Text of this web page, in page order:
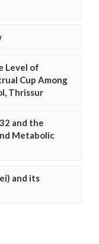
Level of
Cup Among
Thrissur
and the
Metabolic
and its